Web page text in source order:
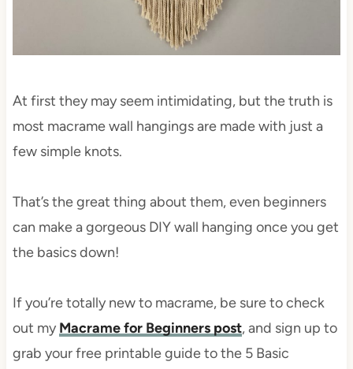
At first they may seem intimidating, but the truth is
most macrame wall hangings are made with just a
few simple knots.
That’s the great thing about them, even beginners
can make a gorgeous DIY wall hanging once you get
the basics down!
If you’re totally new to macrame, be sure to check
out my Macrame for Beginners post, and sign up to
grab your free printable guide to the 5 Basic